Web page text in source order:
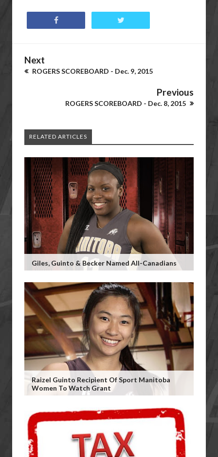
Next
ROGERS SCOREBOARD - Dec. 9, 2015
Previous
ROGERS SCOREBOARD - Dec. 8, 2015
RELATED ARTICLES
Giles, Guinto & Becker Named All-Canadians
Raizel Guinto Recipient Of Sport Manitoba
Women To Watch Grant